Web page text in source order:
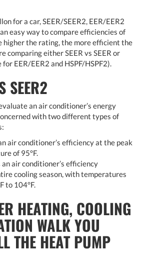
for a car, SEER/SEER2, EER/EER2
easy way to compare efficiencies of
higher the rating, the more efficient the
comparing either SEER vs SEER or
for EER/EER2 and HSPF/HSPF2).
SEER2
an air conditioner’s energy
with two different types of
air conditioner’s efficiency at the peak
of 95°F.
an air conditioner’s efficiency
cooling season, with temperatures
to 104°F.
HEATING, COOLING
WALK YOU
THE HEAT PUMP